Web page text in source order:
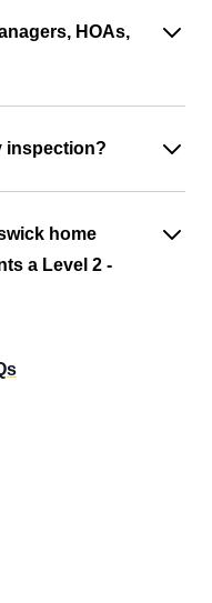
HOAs,
inspection?
home
a Level 2 -